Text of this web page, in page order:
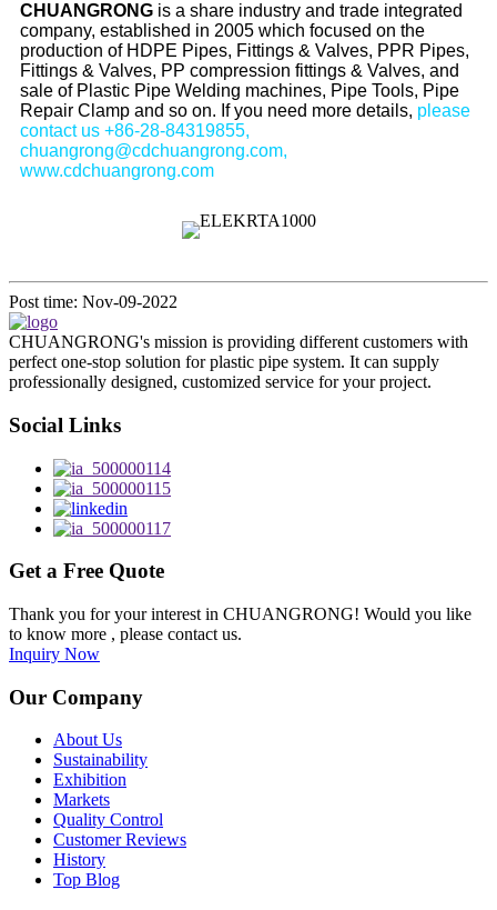
CHUANGRONG is a share industry and trade integrated
company, established in 2005 which focused on the
production of HDPE Pipes, Fittings & Valves, PPR Pipes,
Fittings & Valves, PP compression fittings & Valves, and
sale of Plastic Pipe Welding machines, Pipe Tools, Pipe
Repair Clamp and so on. If you need more details, please
contact us +86-28-84319855,
chuangrong@cdchuangrong.com,
www.cdchuangrong.com
Post time: Nov-09-2022
CHUANGRONG's mission is providing different customers with
perfect one-stop solution for plastic pipe system. It can supply
professionally designed, customized service for your project.
Social Links
Get a Free Quote
Thank you for your interest in CHUANGRONG! Would you like
to know more , please contact us.
Inquiry Now
Our Company
About Us
Sustainability
Exhibition
Markets
Quality Control
Customer Reviews
History
Top Blog